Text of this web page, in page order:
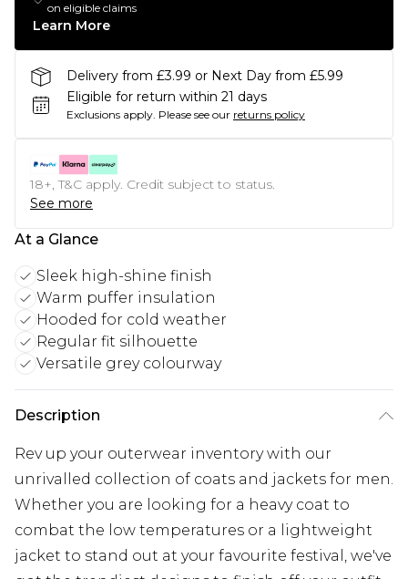
on eligible claims
Learn More
Delivery from £3.99 or Next Day from £5.99
Eligible for return within 21 days
Exclusions apply. Please see our returns policy
18+, T&C apply. Credit subject to status.
See more
At a Glance
Sleek high-shine finish
Warm puffer insulation
Hooded for cold weather
Regular fit silhouette
Versatile grey colourway
Description
Rev up your outerwear inventory with our
unrivalled collection of coats and jackets for men.
Whether you are looking for a heavy coat to
combat the low temperatures or a lightweight
jacket to stand out at your favourite festival, we've